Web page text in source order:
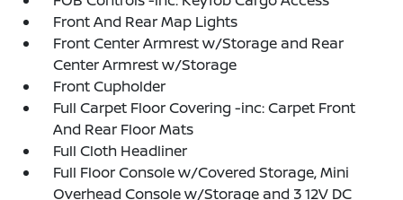
Front And Rear Map Lights
Front Center Armrest w/Storage and Rear
Center Armrest w/Storage
Front Cupholder
Full Carpet Floor Covering -inc: Carpet Front
And Rear Floor Mats
Full Cloth Headliner
Full Floor Console w/Covered Storage, Mini
Overhead Console w/Storage and 3 12V DC